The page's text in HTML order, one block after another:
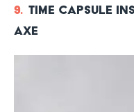
9. Time Capsule
Axe